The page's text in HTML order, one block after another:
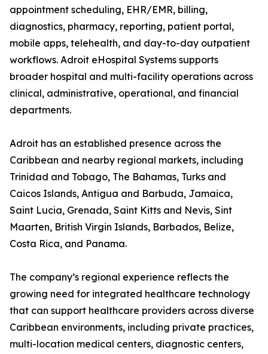
appointment scheduling, EHR/EMR, billing,
diagnostics, pharmacy, reporting, patient portal,
mobile apps, telehealth, and day-to-day outpatient
workflows. Adroit eHospital Systems supports
broader hospital and multi-facility operations across
clinical, administrative, operational, and financial
departments.
Adroit has an established presence across the
Caribbean and nearby regional markets, including
Trinidad and Tobago, The Bahamas, Turks and
Caicos Islands, Antigua and Barbuda, Jamaica,
Saint Lucia, Grenada, Saint Kitts and Nevis, Sint
Maarten, British Virgin Islands, Barbados, Belize,
Costa Rica, and Panama.
The company’s regional experience reflects the
growing need for integrated healthcare technology
that can support healthcare providers across diverse
Caribbean environments, including private practices,
multi-location medical centers, diagnostic centers,